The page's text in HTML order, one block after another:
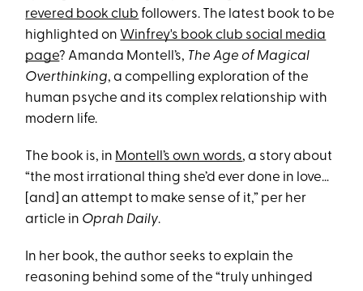
revered book club followers. The latest book to be
highlighted on Winfrey's book club social media
page? Amanda Montell’s, The Age of Magical
Overthinking, a compelling exploration of the
human psyche and its complex relationship with
modern life.
The book is, in Montell’s own words, a story about
“the most irrational thing she’d ever done in love…
[and] an attempt to make sense of it,” per her
article in Oprah Daily.
In her book, the author seeks to explain the
reasoning behind some of the “truly unhinged